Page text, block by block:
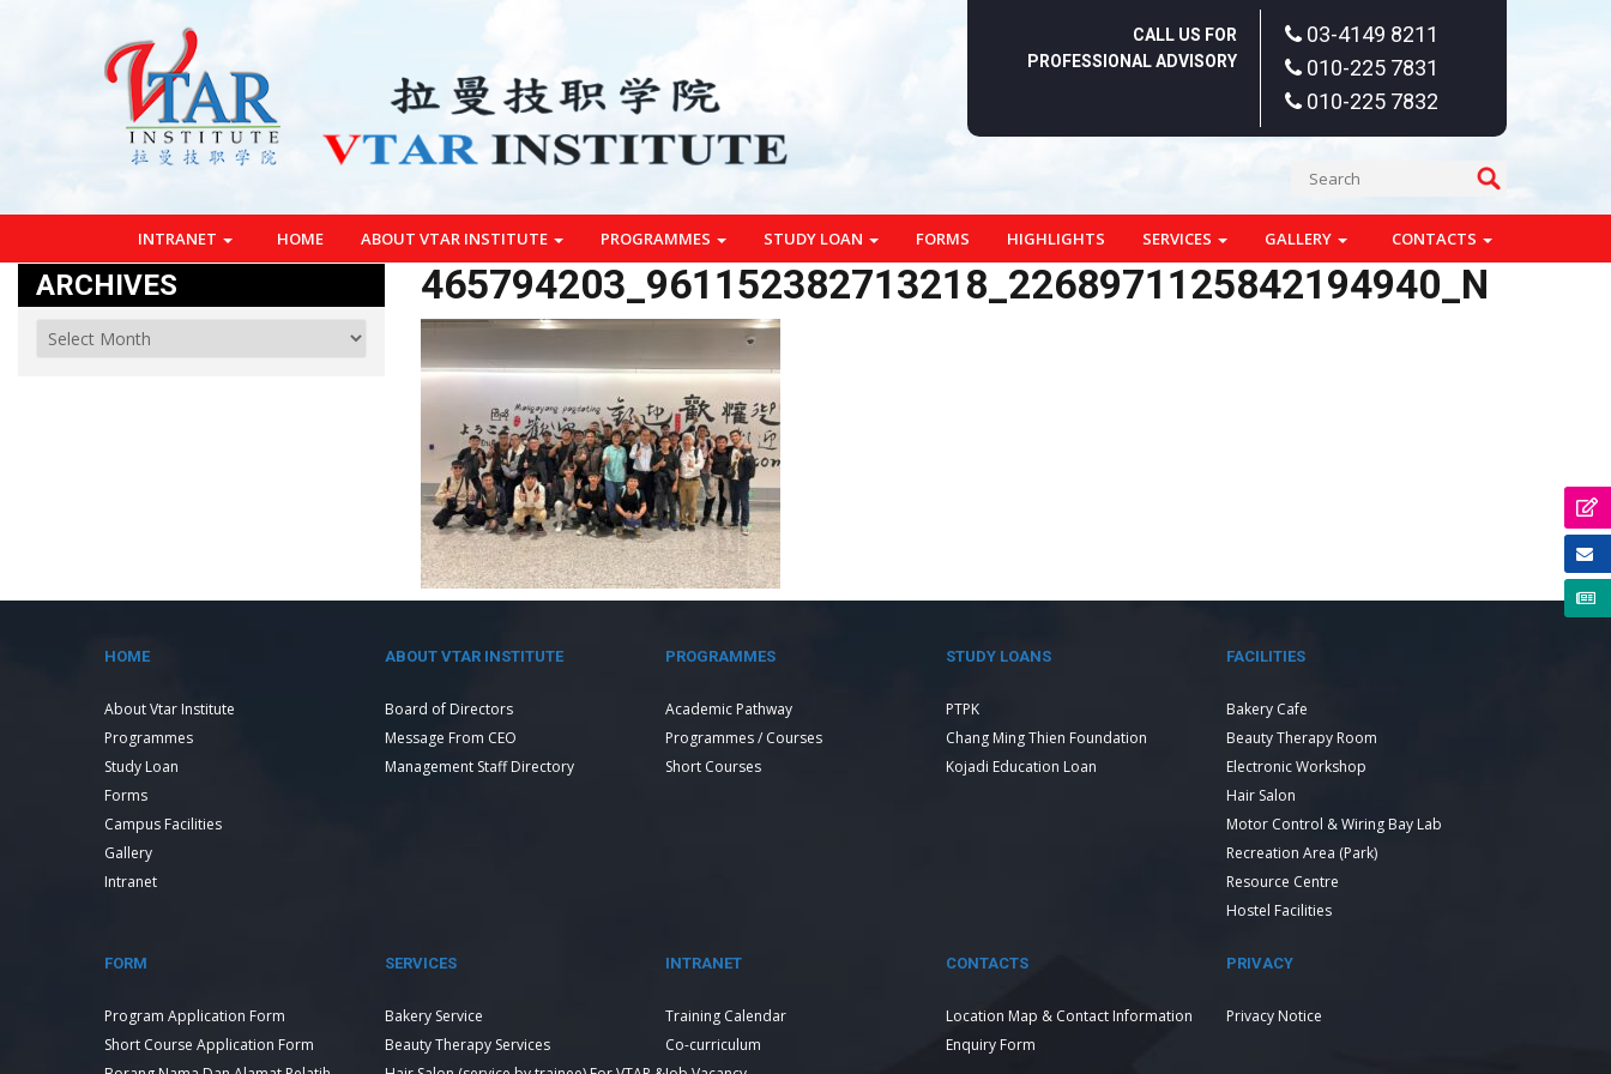
CALL US FOR
PROFESSIONAL ADVISORY
03-4149 8211
010-225 7831
010-225 7832
INTRANET HOME ABOUT VTAR INSTITUTE PROGRAMMES STUDY LOAN FORMS HIGHLIGHTS SERVICES GALLERY CONTACTS
465794203_961152382713218_2268971125842194940_N
ARCHIVES
HOME
About Vtar Institute
Programmes
Study Loan
Forms
Campus Facilities
Gallery
Intranet
ABOUT VTAR INSTITUTE
Board of Directors
Message From CEO
Management Staff Directory
PROGRAMMES
Academic Pathway
Programmes / Courses
Short Courses
STUDY LOANS
PTPK
Chang Ming Thien Foundation
Kojadi Education Loan
FACILITIES
Bakery Cafe
Beauty Therapy Room
Electronic Workshop
Hair Salon
Motor Control & Wiring Bay Lab
Recreation Area (Park)
Resource Centre
Hostel Facilities
FORM
Program Application Form
Short Course Application Form
SERVICES
Bakery Service
Beauty Therapy Services
INTRANET
Training Calendar
Co-curriculum
CONTACTS
Location Map & Contact Information
Enquiry Form
PRIVACY
Privacy Notice